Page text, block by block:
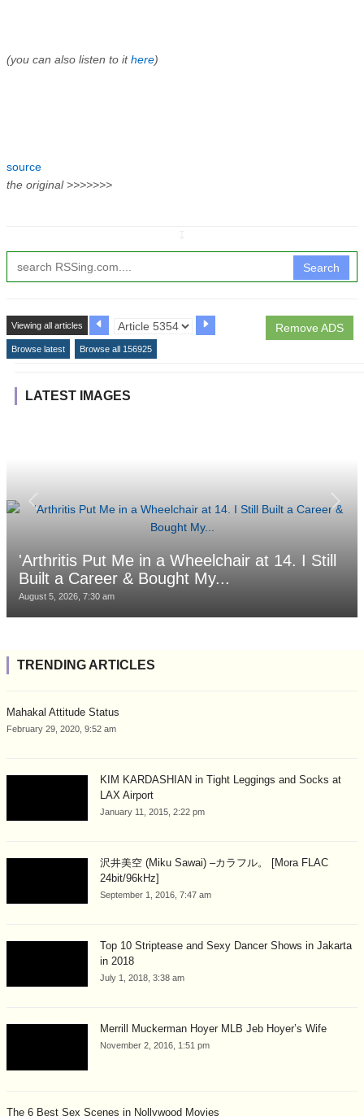
(you can also listen to ithere)
source
the original >>>>>>>
Search
Remove ADS
Viewing all articles
Browse latest Browse all 156925
LATEST IMAGES
'Arthritis Put Me in a Wheelchair at 14. I Still
Built a Career & Bought My...
August 5, 2026, 7:30 am
TRENDING ARTICLES
Mahakal Attitude Status
February 29, 2020, 9:52 am
KIM KARDASHIAN in Tight Leggings and Socks at
LAX Airport
January 11, 2015, 2:22 pm
沢井美空 (Miku Sawai) –カラフル。 [Mora FLAC
24bit/96kHz]
September 1, 2016, 7:47 am
Top 10 Striptease and Sexy Dancer Shows in Jakarta
in 2018
July 1, 2018, 3:38 am
Merrill Muckerman Hoyer MLB Jeb Hoyer’s Wife
November 2, 2016, 1:51 pm
The 6 Best Sex Scenes in Nollywood Movies